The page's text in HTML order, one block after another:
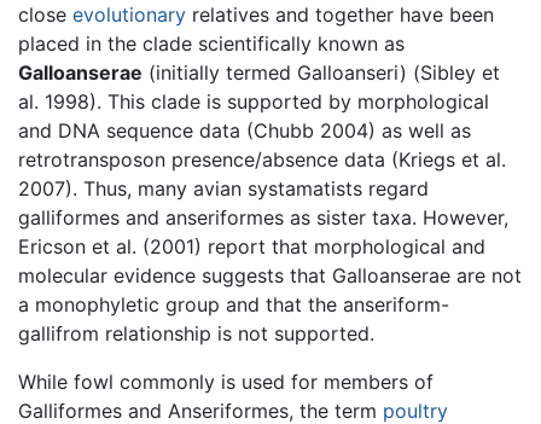
close evolutionary relatives and together have been
placed in the clade scientifically known as
Galloanserae (initially termed Galloanseri) (Sibley et
al. 1998). This clade is supported by morphological
and DNA sequence data (Chubb 2004) as well as
retrotransposon presence/absence data (Kriegs et al.
2007). Thus, many avian systamatists regard
galliformes and anseriformes as sister taxa. However,
Ericson et al. (2001) report that morphological and
molecular evidence suggests that Galloanserae are not
a monophyletic group and that the anseriform-
gallifrom relationship is not supported.
While fowl commonly is used for members of
Galliformes and Anseriformes, the term poultry